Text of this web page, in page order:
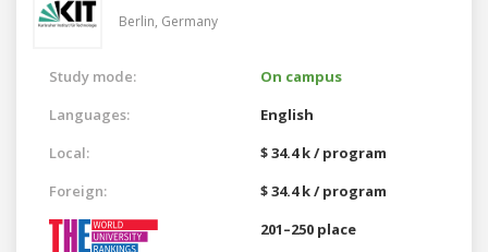
Berlin, Germany
Study mode:
On campus
Languages:
English
Local:
$ 34.4 k / program
Foreign:
$ 34.4 k / program
201–250 place